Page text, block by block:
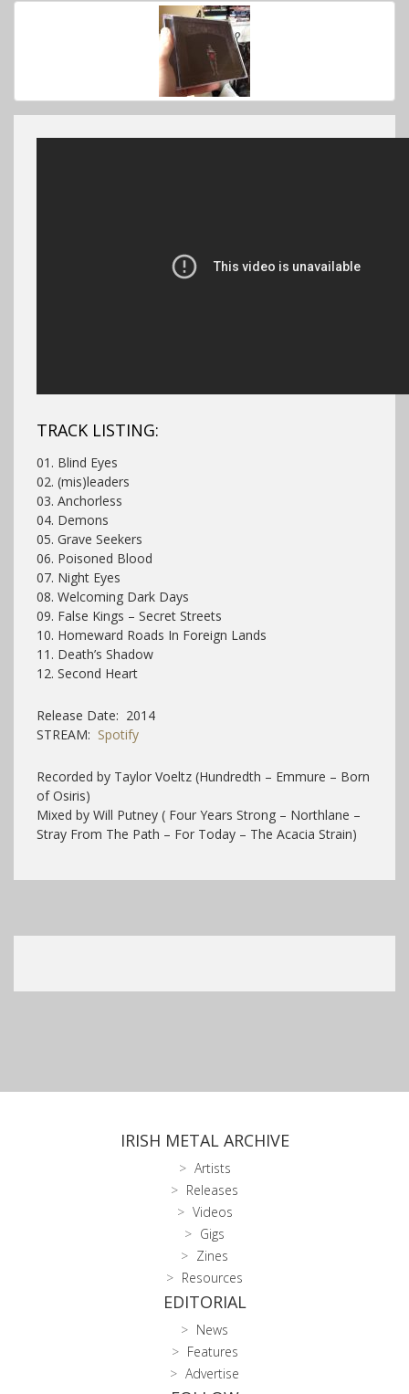
TRACK LISTING:
01. Blind Eyes
02. (mis)leaders
03. Anchorless
04. Demons
05. Grave Seekers
06. Poisoned Blood
07. Night Eyes
08. Welcoming Dark Days
09. False Kings – Secret Streets
10. Homeward Roads In Foreign Lands
11. Death’s Shadow
12. Second Heart
Release Date: 2014
STREAM: Spotify
Recorded by Taylor Voeltz (Hundredth – Emmure – Born
of Osiris)
Mixed by Will Putney ( Four Years Strong – Northlane –
Stray From The Path – For Today – The Acacia Strain)
IRISH METAL ARCHIVE
Artists
Releases
Videos
Gigs
Zines
Resources
EDITORIAL
News
Features
Advertise